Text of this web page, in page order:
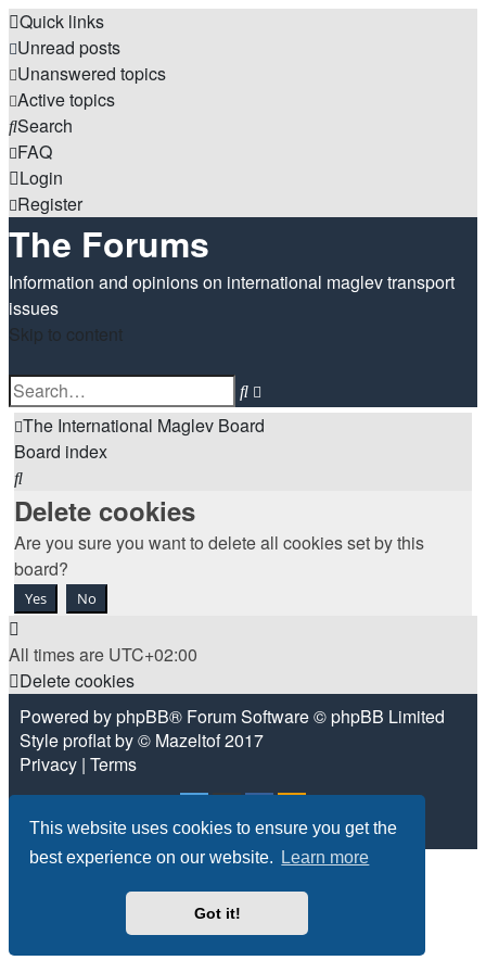
This website uses cookies to ensure you get the
best experience on our website.
Learn more
Got it!
Quick links
Unread posts
Unanswered topics
Active topics
Search
FAQ
Login
Register
The Forums
Information and opinions on international maglev transport
issues
Skip to content
Search
search
The International Maglev Board
Board index
Search
Delete cookies
Are you sure you want to delete all cookies set by this
board?
All times are UTC+02:00
Delete cookies
Powered byphpBB® Forum Software © phpBB Limited
Styleproflatby © Mazeltof2017
Privacy | Terms